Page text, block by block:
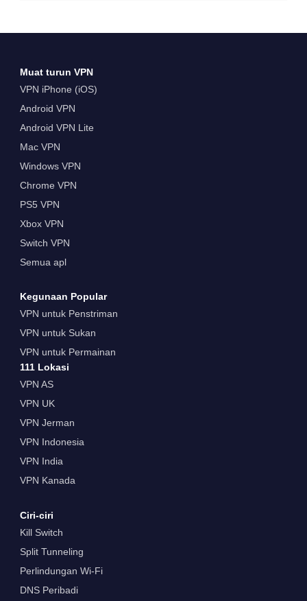
Muat turun VPN
VPN iPhone (iOS)
Android VPN
Android VPN Lite
Mac VPN
Windows VPN
Chrome VPN
PS5 VPN
Xbox VPN
Switch VPN
Semua apl
Kegunaan Popular
VPN untuk Penstriman
VPN untuk Sukan
VPN untuk Permainan
111 Lokasi
VPN AS
VPN UK
VPN Jerman
VPN Indonesia
VPN India
VPN Kanada
Ciri-ciri
Kill Switch
Split Tunneling
Perlindungan Wi-Fi
DNS Peribadi